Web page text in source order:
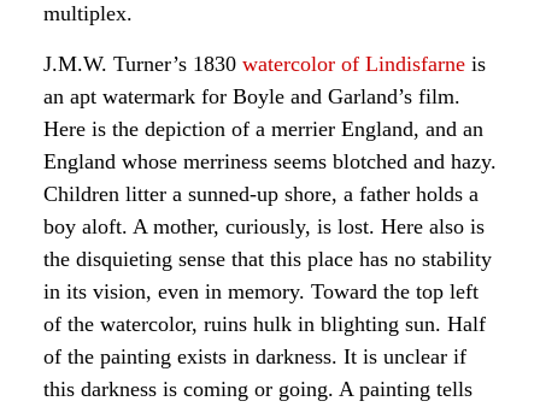
multiplex.
J.M.W. Turner’s 1830 watercolor of Lindisfarne is
an apt watermark for Boyle and Garland’s film.
Here is the depiction of a merrier England, and an
England whose merriness seems blotched and hazy.
Children litter a sunned-up shore, a father holds a
boy aloft. A mother, curiously, is lost. Here also is
the disquieting sense that this place has no stability
in its vision, even in memory. Toward the top left
of the watercolor, ruins hulk in blighting sun. Half
of the painting exists in darkness. It is unclear if
this darkness is coming or going. A painting tells